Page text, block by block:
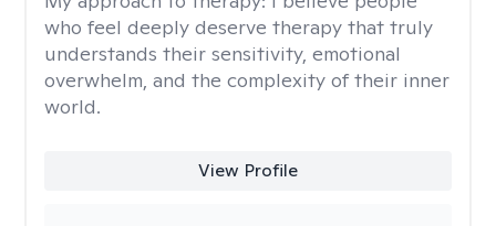
who feel deeply deserve therapy that truly
understands their sensitivity, emotional
overwhelm, and the complexity of their inner
world.
View Profile